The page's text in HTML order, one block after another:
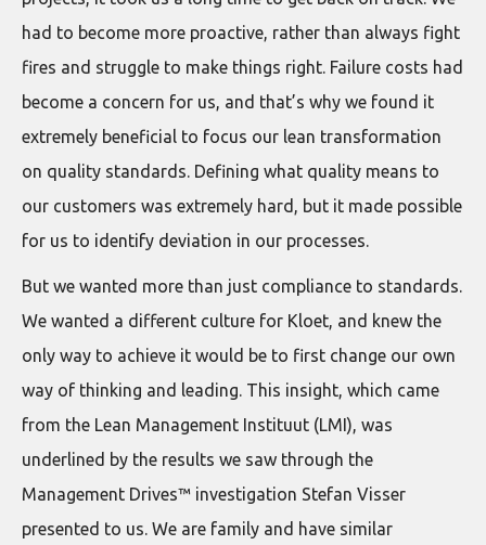
had to become more proactive, rather than always fight
fires and struggle to make things right. Failure costs had
become a concern for us, and that’s why we found it
extremely beneficial to focus our lean transformation
on quality standards. Defining what quality means to
our customers was extremely hard, but it made possible
for us to identify deviation in our processes.
But we wanted more than just compliance to standards.
We wanted a different culture for Kloet, and knew the
only way to achieve it would be to first change our own
way of thinking and leading. This insight, which came
from the Lean Management Instituut (LMI), was
underlined by the results we saw through the
Management Drives™ investigation Stefan Visser
presented to us. We are family and have similar